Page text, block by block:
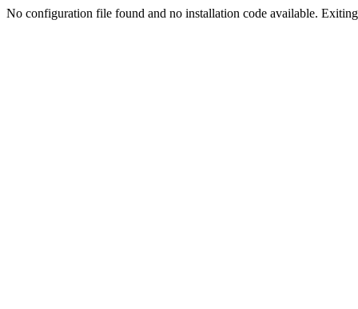
No configuration file found and no installation code available.